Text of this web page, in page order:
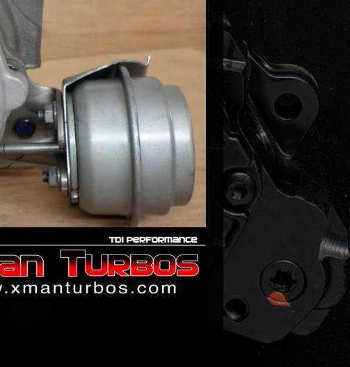
Volkswagen Passat CC 2.0TFSI 200-211HP
Volkswagen Passat B6 2.0 TSI 200HP
Volkswagen Passat B7 2.0TFSI 211HP
Volkswagen Tiguan 2.0TFSI 200-2111HP